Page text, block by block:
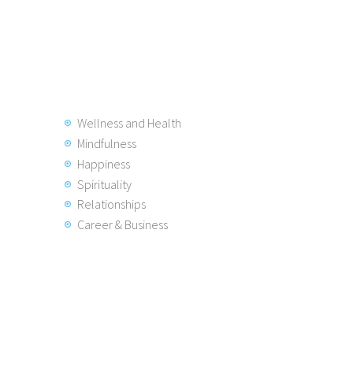
Wellness and Health
Mindfulness
Happiness
Spirituality
Relationships
Career & Business